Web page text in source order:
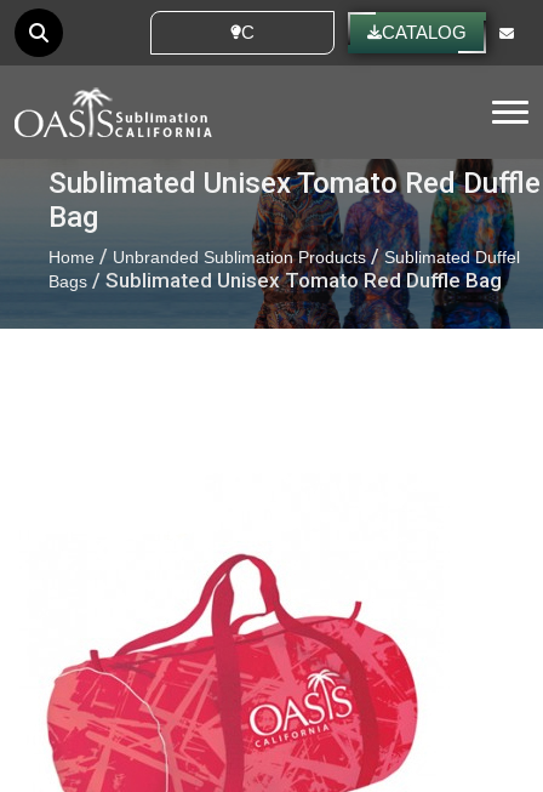
CUSTOM IDEAS CATALOG
Sublimated Unisex Tomato Red Duffle
Bag
Home / Unbranded Sublimation Products/Sublimated Duffel
Bags / Sublimated Unisex Tomato Red Duffle Bag